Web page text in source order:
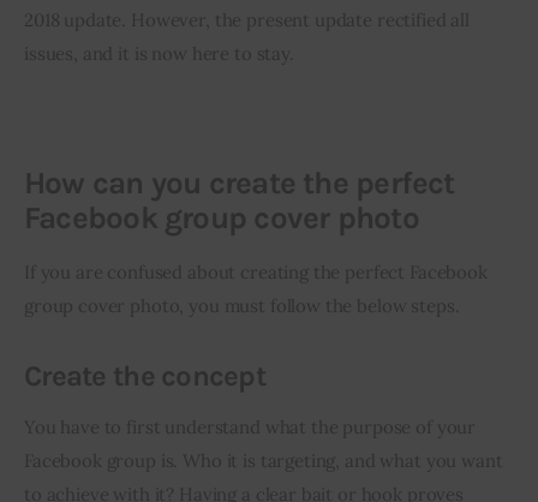
2018 update. However, the present update rectified all
issues, and it is now here to stay.
How can you create the perfect
Facebook group cover photo
If you are confused about creating the perfect Facebook
group cover photo, you must follow the below steps.
Create the concept
You have to first understand what the purpose of your
Facebook group is. Who it is targeting, and what you want
to achieve with it? Having a clear bait or hook proves